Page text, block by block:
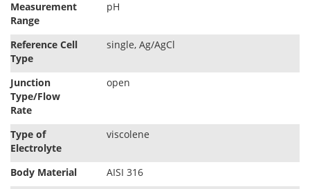
t
i
o
n
Measurement
Range
pH
Reference Cell
Type
single, Ag/AgCl
Junction
Type/Flow
Rate
open
Type of
Electrolyte
viscolene
Body Material
AISI 316